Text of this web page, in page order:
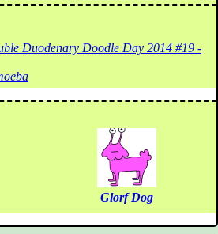
Duodenary Doodle Day 2014 #19 -
Glorf Dog